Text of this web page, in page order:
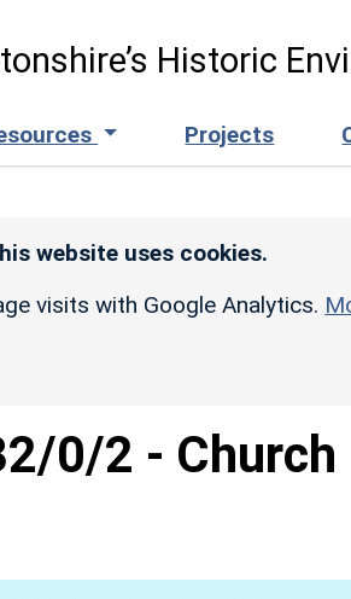
Historic
Projects
website uses cookies.
visits with Google Analytics.
0/2 - Church